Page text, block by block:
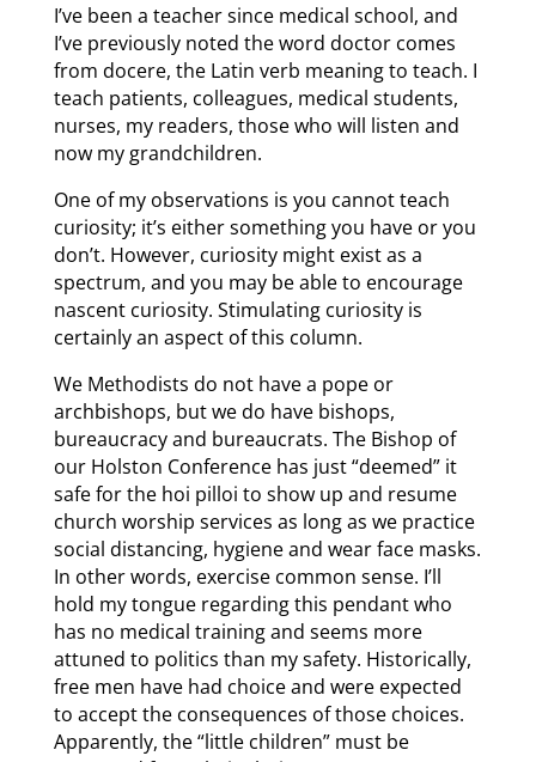
I’ve been a teacher since medical school, and
I’ve previously noted the word doctor comes
from docere, the Latin verb meaning to teach. I
teach patients, colleagues, medical students,
nurses, my readers, those who will listen and
now my grandchildren.
One of my observations is you cannot teach
curiosity; it’s either something you have or you
don’t. However, curiosity might exist as a
spectrum, and you may be able to encourage
nascent curiosity. Stimulating curiosity is
certainly an aspect of this column.
We Methodists do not have a pope or
archbishops, but we do have bishops,
bureaucracy and bureaucrats. The Bishop of
our Holston Conference has just “deemed” it
safe for the hoi pilloi to show up and resume
church worship services as long as we practice
social distancing, hygiene and wear face masks.
In other words, exercise common sense. I’ll
hold my tongue regarding this pendant who
has no medical training and seems more
attuned to politics than my safety. Historically,
free men have had choice and were expected
to accept the consequences of those choices.
Apparently, the “little children” must be